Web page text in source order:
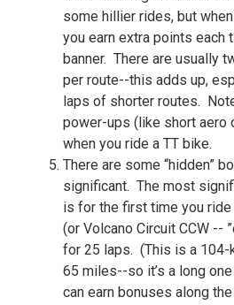
some hillier rides, but when
you earn extra points each
banner. There are usually
per route--this adds up,
laps of shorter routes.
power-ups (like short aero
when you ride a TT bike.
There are some “hidden”
significant. The most
is for the first time you ride
(or Volcano Circuit CCW --
for 25 laps. (This is a
65 miles--so it’s a long
can earn bonuses along